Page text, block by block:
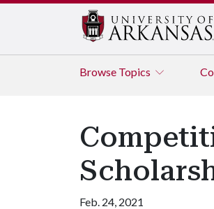
Browse Topics
Feb. 24, 2021